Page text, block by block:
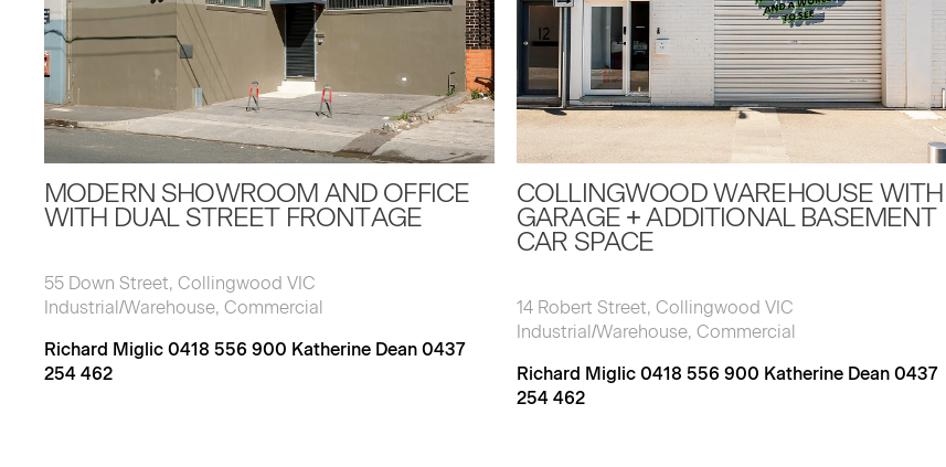
MODERN SHOWROOM AND OFFICE
WITH DUAL STREET FRONTAGE
55 Down Street, Collingwood VIC
Industrial/Warehouse, Commercial
Richard Miglic 0418 556 900 Katherine Dean 0437
254 462
COLLINGWOOD WAREHOUSE WITH
GARAGE + ADDITIONAL BASEMENT
CAR SPACE
14 Robert Street, Collingwood VIC
Industrial/Warehouse, Commercial
Richard Miglic 0418 556 900 Katherine Dean 0437
254 462